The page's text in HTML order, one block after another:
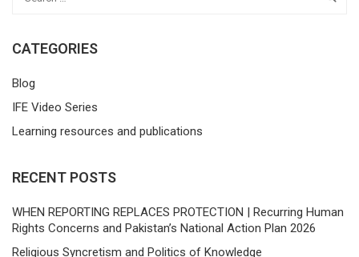
CATEGORIES
Blog
IFE Video Series
Learning resources and publications
RECENT POSTS
WHEN REPORTING REPLACES PROTECTION | Recurring Human
Rights Concerns and Pakistan’s National Action Plan 2026
Religious Syncretism and Politics of Knowledge